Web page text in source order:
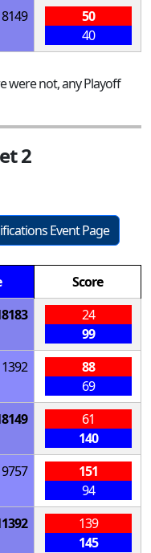
50
40
were not, any Playoff
2
Event Page
Score
24
99
88
69
61
140
151
94
139
145